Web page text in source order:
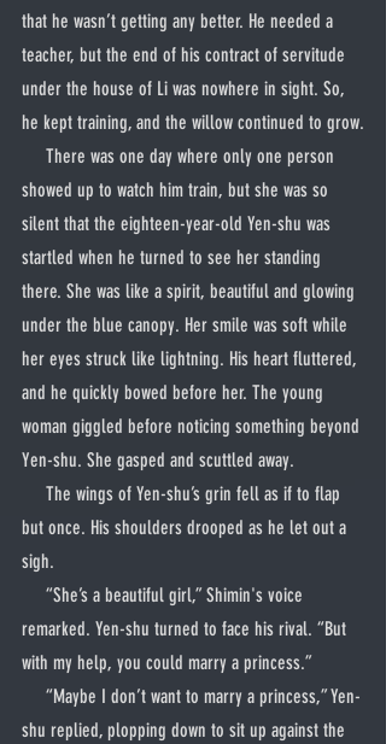
that he wasn’t getting any better. He needed a
teacher, but the end of his contract of servitude
under the house of Li was nowhere in sight. So,
he kept training, and the willow continued to grow.
showed up to watch him train, but she was so
silent that the eighteen-year-old Yen-shu was
startled when he turned to see her standing
there. She was like a spirit, beautiful and glowing
under the blue canopy. Her smile was soft while
her eyes struck like lightning. His heart fluttered,
and he quickly bowed before her. The young
woman giggled before noticing something beyond
Yen-shu. She gasped and scuttled away.
but once. His shoulders drooped as he let out a
sigh.
remarked. Yen-shu turned to face his rival. “But
with my help, you could marry a princess.”
shu replied, plopping down to sit up against the